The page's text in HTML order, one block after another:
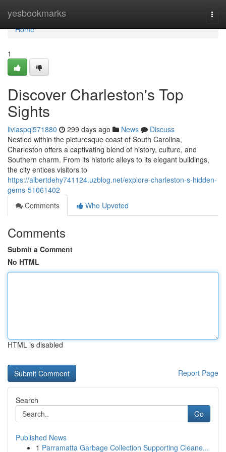
yesbookmarks
Home
Home
1
Discover Charleston's Top
Sights
liviaspql571880 299 days ago News
Discuss
Nestled within the picturesque coast of South Carolina,
Charleston offers a captivating blend of history, culture, and
Southern charm. From its historic alleys to its elegant buildings,
the city entices visitors to
https://albertdehy741124.uzblog.net/explore-charleston-s-hidden-
gems-51061402
Comments
Who Upvoted
Comments
Submit a Comment
No HTML
HTML is disabled
Report Page
Search
Go
Published News
1 Parramatta Garbage Collection Supporting Cleane...